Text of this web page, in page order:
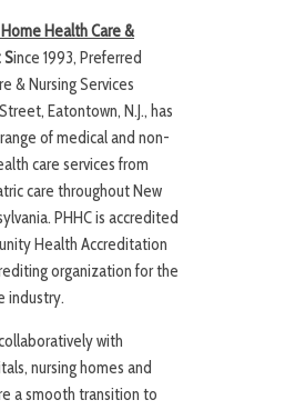
Health Care &
Since 1993, Preferred
& Nursing Services
Eatontown, N.J., has
of medical and non-
care services from
care throughout New
PHHC is accredited
Health Accreditation
organization for the
industry.
with
nursing homes and
a smooth transition to